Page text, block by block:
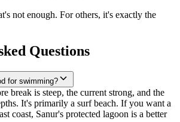
not enough. For others, it's exactly the
Questions
for swimming?
break is steep, the current strong, and the
It's primarily a surf beach. If you want a
coast, Sanur's protected lagoon is a better